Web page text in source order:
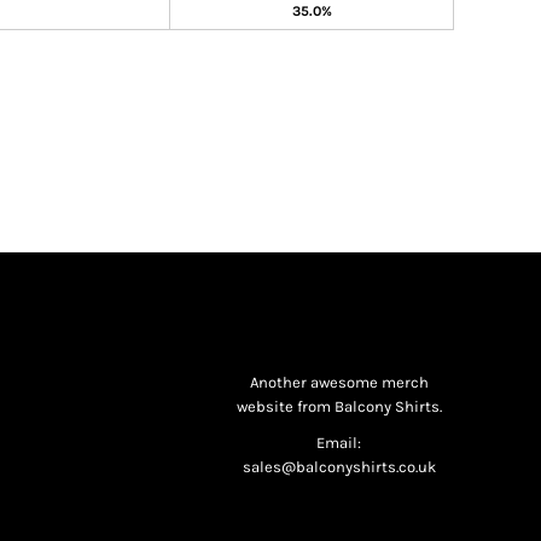
35.0%
Another awesome merch
website from Balcony Shirts.
Email:
sales@balconyshirts.co.uk